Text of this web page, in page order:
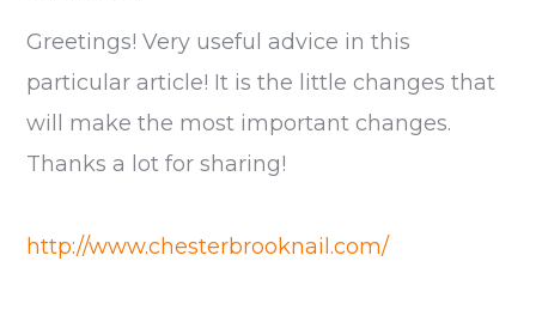
Greetings! Very useful advice in this
particular article! It is the little changes that
will make the most important changes.
Thanks a lot for sharing!
http://www.chesterbrooknail.com/